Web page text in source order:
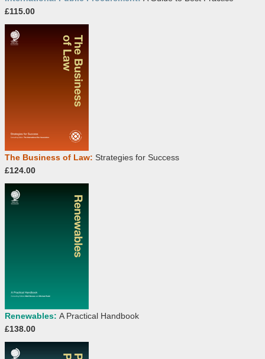
£115.00
The Business of Law: Strategies for Success
£124.00
Renewables: A Practical Handbook
£138.00